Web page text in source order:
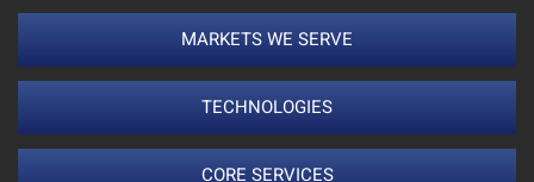
MARKETS WE SERVE
TECHNOLOGIES
CORE SERVICES